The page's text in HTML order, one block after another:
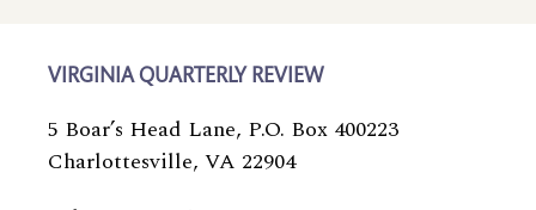
VIRGINIA QUARTERLY REVIEW
5 Boar’s Head Lane, P.O. Box 400223
Charlottesville, VA 22904